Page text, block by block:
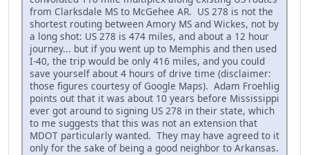
from Clarksdale MS to McGehee AR. US 278 is not the
shortest routing between Amory MS and Wickes, not by
a long shot: US 278 is 474 miles, and about a 12 hour
journey... but if you went up to Memphis and then used
I-40, the trip would be only 416 miles, and you could
save yourself about 4 hours of drive time (disclaimer:
those figures courtesy of Google Maps). Adam Froehlig
points out that it was about 10 years before Mississippi
ever got around to signing US 278 in their state, which
to me suggests that this was not an extension that
MDOT particularly wanted. They may have agreed to it
only for the sake of being a good neighbor to Arkansas.